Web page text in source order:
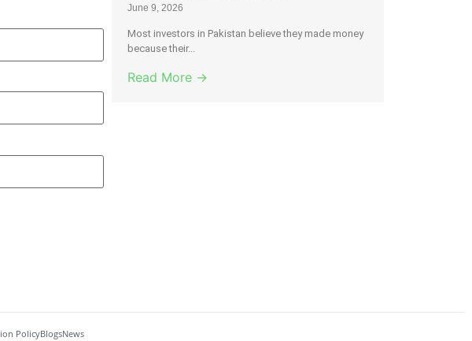
June 9, 2026
Most investors in Pakistan believe they made money
because their...
Read More →
PolicyBlogsNews